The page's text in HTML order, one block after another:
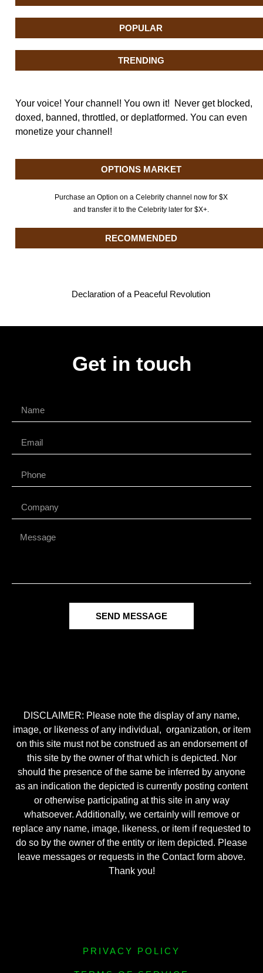
POPULAR
TRENDING
Your voice! Your channel! You own it! Never get blocked,
doxed, banned, throttled, or deplatformed. You can even
monetize your channel!
OPTIONS MARKET
Purchase an Option on a Celebrity channel now for $X
and transfer it to the Celebrity later for $X+.
RECOMMENDED
Declaration of a Peaceful Revolution
Get in touch
SEND MESSAGE
DISCLAIMER: Please note the display of any name,
image, or likeness of any individual, organization, or item
on this site must not be construed as an endorsement of
this site by the owner of that which is depicted. Nor
should the presence of the same be inferred by anyone
as an indication the depicted is currently posting content
or otherwise participating at this site in any way
whatsoever. Additionally, we certainly will remove or
replace any name, image, likeness, or item if requested to
do so by the owner of the entity or item depicted. Please
leave messages or requests in the Contact form above.
Thank you!
PRIVACY POLICY